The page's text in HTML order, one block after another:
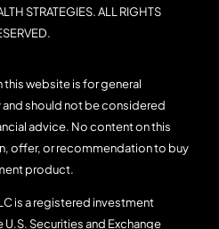
STRATEGIES. ALL RIGHTS
website is for general
should not be considered
advice. No content on this
offer, or recommendation to buy
product.
is a registered investment
Securities and Exchange